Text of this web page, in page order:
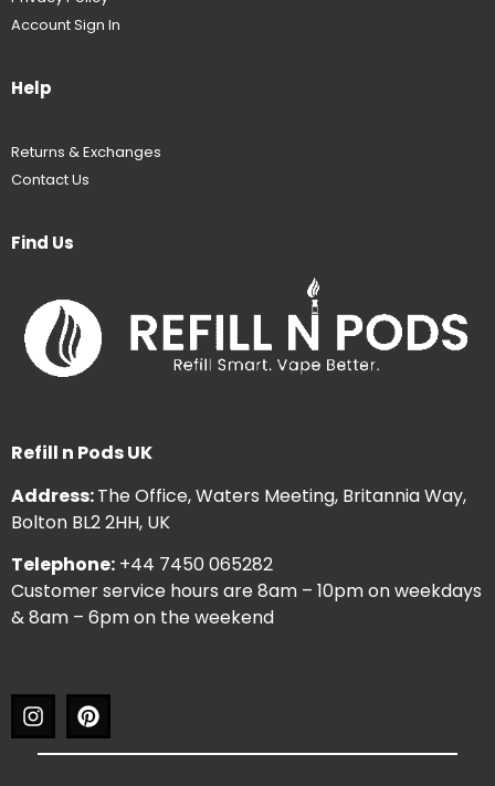
Account Sign In
Help
Returns & Exchanges
Contact Us
Find Us
Refill n Pods UK
Address:The Office, Waters Meeting, Britannia Way,
Bolton BL2 2HH, UK
Telephone: +44 7450 065282
Customer service hours are 8am – 10pm on weekdays
& 8am – 6pm on the weekend